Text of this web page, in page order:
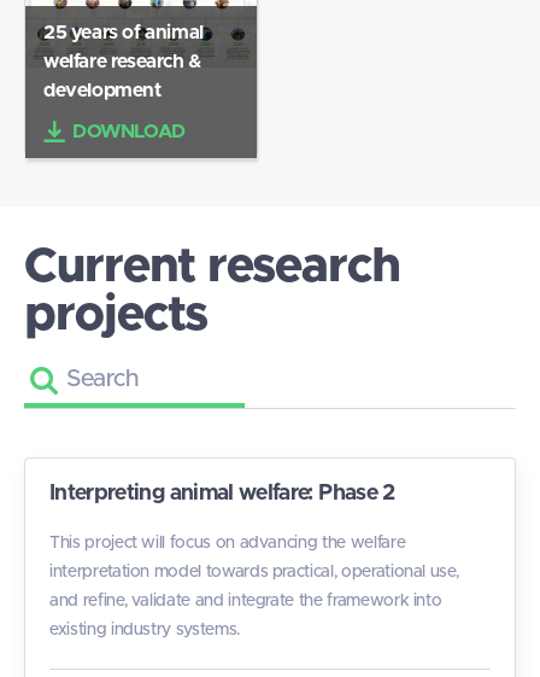
25 years of animal
welfare research &
development
DOWNLOAD
Current research
projects
Interpreting animal welfare: Phase 2
This project will focus on advancing the welfare
interpretation model towards practical, operational use,
and refine, validate and integrate the framework into
existing industry systems.